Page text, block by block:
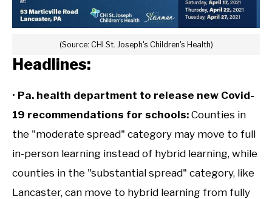
(Source: CHI St. Joseph's Children's Health)
Headlines:
• Pa. health department to release new Covid-
19 recommendations for schools: Counties in
the "moderate spread" category may move to full
in-person learning instead of hybrid learning, while
counties in the "substantial spread" category, like
Lancaster, can move to hybrid learning from fully